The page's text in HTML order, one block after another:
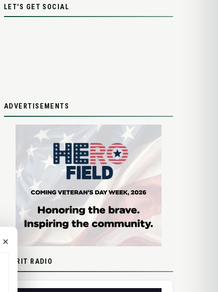
LET'S GET SOCIAL
ADVERTISEMENTS
SPIRIT RADIO
×